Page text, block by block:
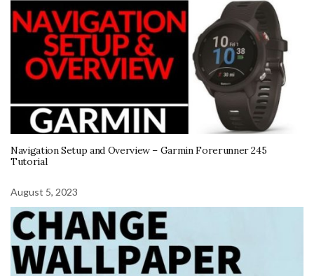
Navigation Setup and Overview – Garmin Forerunner 245
Tutorial
August 5, 2023